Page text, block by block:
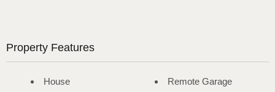
Property Features
House
Remote Garage